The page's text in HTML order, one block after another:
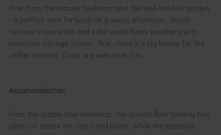
river from the master bedroom and the well-tended garden
- a perfect spot for lunch on a sunny afternoon. Inside,
feature stone walls and solid wood floors envelop you in
maritime cottage charm. Plus, there’s a log burner for the
chillier months. Dogs are welcome, too.
Accommodation:
From the stable door entrance, the ground-floor hallway has
plenty of space for coats and boots, while the exposed